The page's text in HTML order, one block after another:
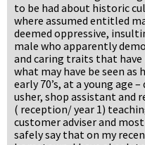
to be had about historic
where assumed entitled
deemed oppressive,
male who apparently
and caring traits that have
what may have be seen
early 70’s, at a young age
usher, shop assistant and
( reception/ year 1)
customer adviser and
safely say that on my